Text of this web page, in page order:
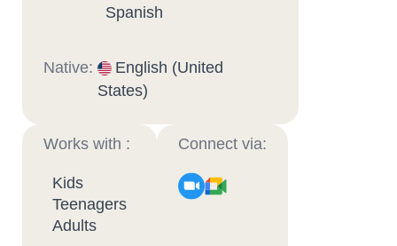
Spanish
Native:
English (United
States)
Works with :
Kids
Teenagers
Adults
Connect via: